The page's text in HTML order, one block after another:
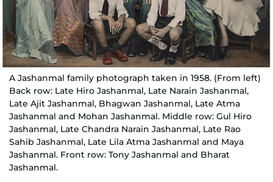
A Jashanmal family photograph taken in 1958. (From left)
Back row: Late Hiro Jashanmal, Late Narain Jashanmal,
Late Ajit Jashanmal, Bhagwan Jashanmal, Late Atma
Jashanmal and Mohan Jashanmal. Middle row: Gul Hiro
Jashanmal, Late Chandra Narain Jashanmal, Late Rao
Sahib Jashanmal, Late Lila Atma Jashanmal and Maya
Jashanmal. Front row: Tony Jashanmal and Bharat
Jashanmal.